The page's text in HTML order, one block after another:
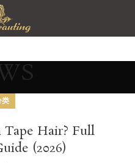
类
Hair? Full
(2026)